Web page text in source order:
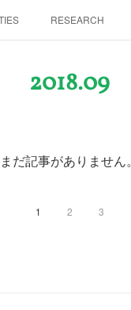
RESEARCH
2018.09
まだ記事がありません。
1 2 3